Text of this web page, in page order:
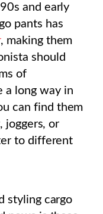
and early
pants has
, making them
should
of
a long way in
can find them
joggers, or
to different
styling cargo